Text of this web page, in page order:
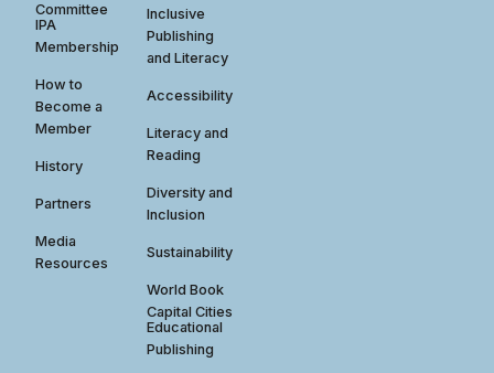
Committee
IPA
Membership
How to
Become a
Member
History
Partners
Media
Resources
Inclusive
Publishing
and Literacy
Accessibility
Literacy and
Reading
Diversity and
Inclusion
Sustainability
World Book
Capital Cities
Educational
Publishing